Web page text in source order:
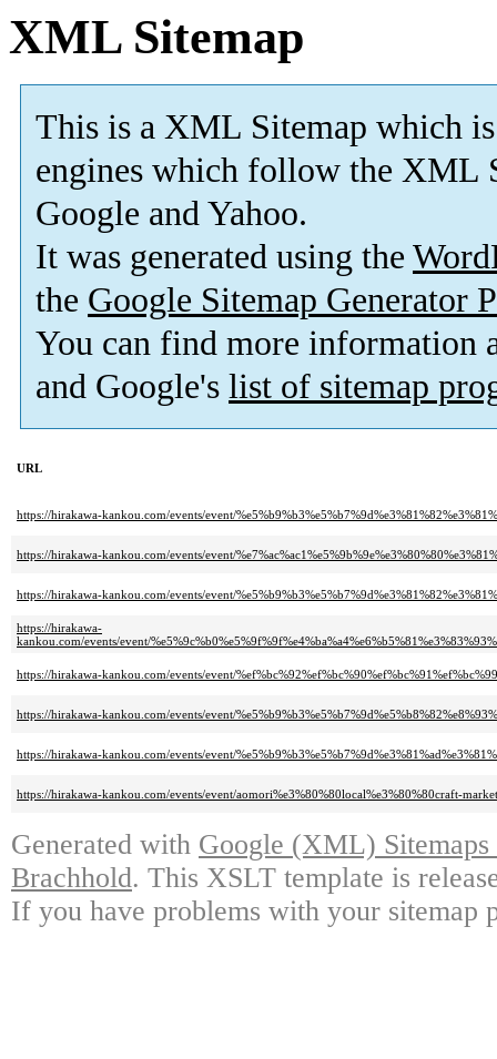
XML Sitemap
This is a XML Sitemap which is
engines which follow the XML
Google and Yahoo.
It was generated using the
the Google Sitemap Generator
You can find more information
and Google's list of sitemap
URL
https://hirakawa-kankou.com/events/event/
https://hirakawa-kankou.com/events/event/
https://hirakawa-kankou.com/events/event/
https://hirakawa-
kankou.com/events/event/
https://hirakawa-kankou.com/events/event/
https://hirakawa-kankou.com/events/event/
https://hirakawa-kankou.com/events/event/
https://hirakawa-kankou.com/events/event/aomori%e3%80%80local%e3%80%80craft-
Generated with Google (XML)
Brachhold. This XSLT template is
If you have problems with your sitemap